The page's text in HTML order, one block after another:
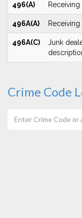
496(A)
496A(A)
496A(C)
Junk
Crime Code